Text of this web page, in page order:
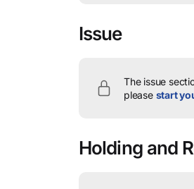
Issue
The issue
please start
Holding and